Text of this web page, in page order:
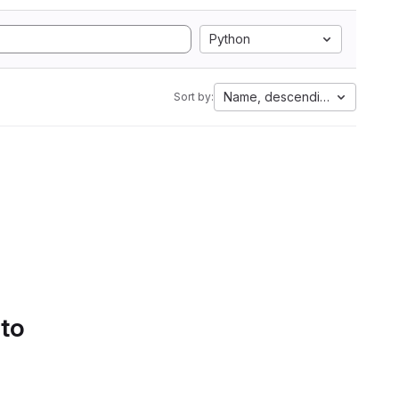
Python
Sort by: Name, descending